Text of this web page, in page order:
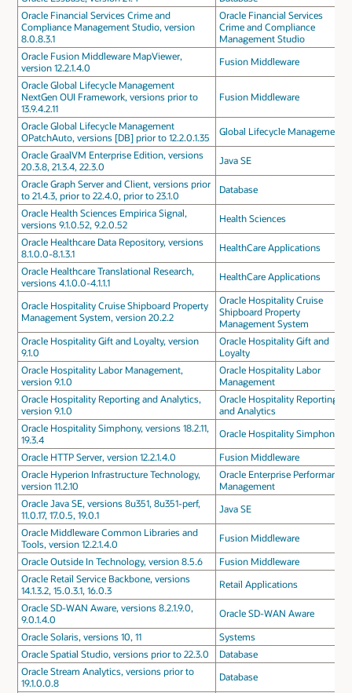
Oracle Financial Services Crime and
Compliance Management Studio, version
8.0.8.3.1
Oracle Financial Services
Crime and Compliance
Management Studio
Oracle Fusion Middleware MapViewer,
version 12.2.1.4.0
Fusion Middleware
Oracle Global Lifecycle Management
NextGen OUI Framework, versions prior to
13.9.4.2.11
Fusion Middleware
Oracle Global Lifecycle Management
OPatchAuto, versions [DB] prior to 12.2.0.1.35
Global Lifecycle Management
Oracle GraalVM Enterprise Edition, versions
20.3.8, 21.3.4, 22.3.0
Java SE
Oracle Graph Server and Client, versions prior
to 21.4.3, prior to 22.4.0, prior to 23.1.0
Database
Oracle Health Sciences Empirica Signal,
versions 9.1.0.52, 9.2.0.52
Health Sciences
Oracle Healthcare Data Repository, versions
8.1.0.0-8.1.3.1
HealthCare Applications
Oracle Healthcare Translational Research,
versions 4.1.0.0-4.1.1.1
HealthCare Applications
Oracle Hospitality Cruise Shipboard Property
Management System, version 20.2.2
Oracle Hospitality Cruise
Shipboard Property
Management System
Oracle Hospitality Gift and Loyalty, version
9.1.0
Oracle Hospitality Gift and
Loyalty
Oracle Hospitality Labor Management,
version 9.1.0
Oracle Hospitality Labor
Management
Oracle Hospitality Reporting and Analytics,
version 9.1.0
Oracle Hospitality Reporting
and Analytics
Oracle Hospitality Simphony, versions 18.2.11,
19.3.4
Oracle Hospitality Simphony
Oracle HTTP Server, version 12.2.1.4.0
Fusion Middleware
Oracle Hyperion Infrastructure Technology,
version 11.2.10
Oracle Enterprise Performance
Management
Oracle Java SE, versions 8u351, 8u351-perf,
11.0.17, 17.0.5, 19.0.1
Java SE
Oracle Middleware Common Libraries and
Tools, version 12.2.1.4.0
Fusion Middleware
Oracle Outside In Technology, version 8.5.6
Fusion Middleware
Oracle Retail Service Backbone, versions
14.1.3.2, 15.0.3.1, 16.0.3
Retail Applications
Oracle SD-WAN Aware, versions 8.2.1.9.0,
9.0.1.4.0
Oracle SD-WAN Aware
Oracle Solaris, versions 10, 11
Systems
Oracle Spatial Studio, versions prior to 22.3.0
Database
Oracle Stream Analytics, versions prior to
19.1.0.0.8
Database